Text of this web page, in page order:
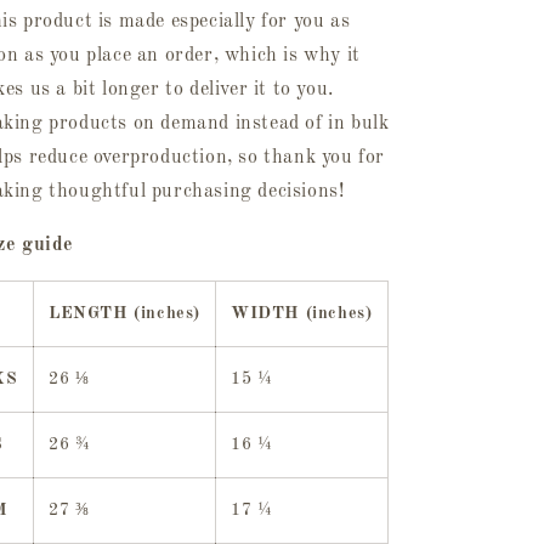
product is made especially for you as
as you place an order, which is why it
us a bit longer to deliver it to you.
products on demand instead of in bulk
reduce overproduction, so thank you for
thoughtful purchasing decisions!
guide
LENGTH (inches) WIDTH (inches)
26 ⅛ 15 ¼
26 ¾ 16 ¼
27 ⅜ 17 ¼